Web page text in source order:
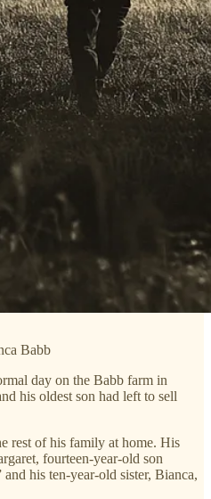
Babb
day on the Babb farm in
his oldest son had left to sell
rest of his family at home. His
fourteen-year-old son
his ten-year-old sister, Bianca,